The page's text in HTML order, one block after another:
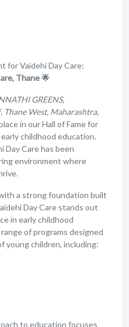
for Vaidehi Day Care:
Thane 🌟
GREENS,
Thane West, Maharashtra,
in our Hall of Fame for
childhood education.
Day Care has been
environment where
a strong foundation built
Day Care stands out
in early childhood
of programs designed
young children, including:
to education focuses